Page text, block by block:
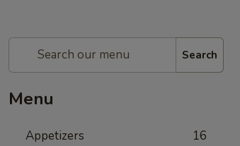
Search
Menu
Appetizers 16